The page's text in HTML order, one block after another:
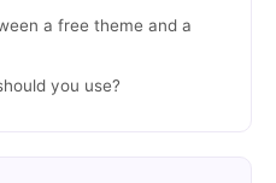
a free theme and a
you use?